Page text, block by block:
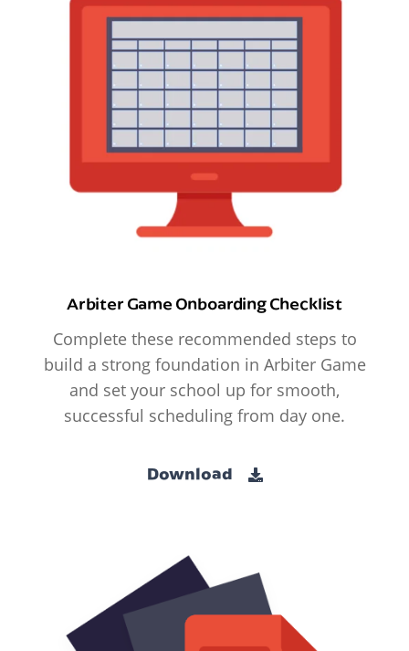
Arbiter Game Onboarding Checklist
Complete these recommended steps to
build a strong foundation in Arbiter Game
and set your school up for smooth,
successful scheduling from day one.
Download